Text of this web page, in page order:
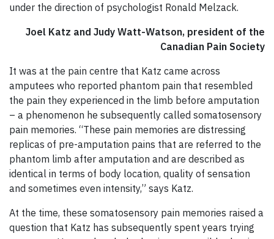
under the direction of psychologist Ronald Melzack.
Joel Katz and Judy Watt-Watson, president of the
Canadian Pain Society
It was at the pain centre that Katz came across
amputees who reported phantom pain that resembled
the pain they experienced in the limb before amputation
– a phenomenon he subsequently called somatosensory
pain memories. “These pain memories are distressing
replicas of pre-amputation pains that are referred to the
phantom limb after amputation and are described as
identical in terms of body location, quality of sensation
and sometimes even intensity,” says Katz.
At the time, these somatosensory pain memories raised a
question that Katz has subsequently spent years trying